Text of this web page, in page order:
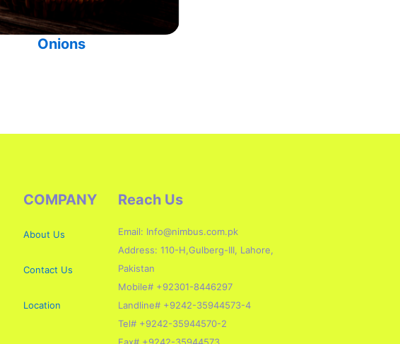
Onions
COMPANY
About Us
Contact Us
Location
Reach Us
Email: Info@nimbus.com.pk
Address: 110-H,Gulberg-III, Lahore,
Pakistan
Mobile# +92301-8446297
Landline# +9242-35944573-4
Tel# +9242-35944570-2
Fax# +9242-35944573